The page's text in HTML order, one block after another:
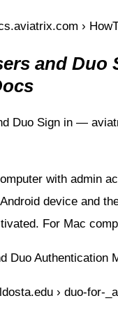
›
and Duo
Duo Sign in —
with admin
device and
For Mac
Duo Authentication
› duo-for-